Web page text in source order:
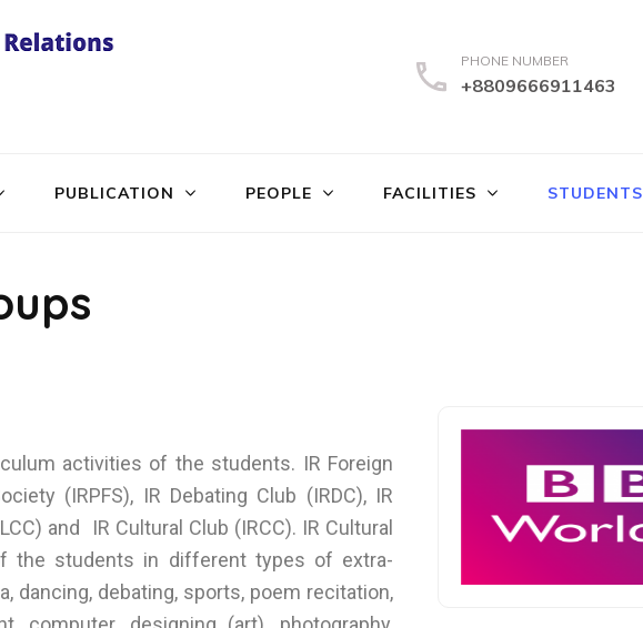
PHONE NUMBER
+8809666911463
PUBLICATION PEOPLE FACILITIES STUDENTS
activities of the students. IR Foreign
(IRPFS), IR Debating Club (IRDC), IR
and IR Cultural Club (IRCC). IR Cultural
the students in different types of extra-
dancing, debating, sports, poem recitation,